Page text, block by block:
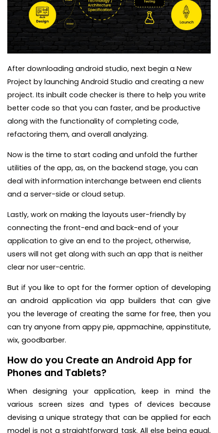
After downloading android studio, next begin a New
Project by launching Android Studio and creating a new
project. Its inbuilt code checker is there to help you write
better code so that you can faster, and be productive
along with the functionality of completing code,
refactoring them, and overall analyzing.
Now is the time to start coding and unfold the further
utilities of the app, as, on the backend stage, you can
deal with information interchange between end clients
and a server-side or cloud setup.
Lastly, work on making the layouts user-friendly by
connecting the front-end and back-end of your
application to give an end to the project, otherwise,
users will not get along with such an app that is neither
clear nor user-centric.
But if you like to opt for the former option of developing
an android application via app builders that can give
you the leverage of creating the same for free, then you
can try anyone from appy pie, appmachine, appinstitute,
wix, goodbarber.
How do you Create an Android App for
Phones and Tablets?
When designing your application, keep in mind the
various screen sizes and types of devices because
devising a unique strategy that can be applied for each
model is not a straightforward task. All else being equal,